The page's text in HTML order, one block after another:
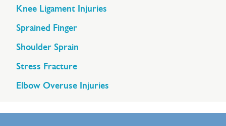
Knee Ligament Injuries
Sprained Finger
Shoulder Sprain
Stress Fracture
Elbow Overuse Injuries